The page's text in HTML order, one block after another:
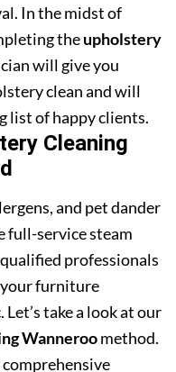
In the midst of
theupholstery
will give you
clean and will
list of happy clients.
Cleaning
and pet dander
full-service steam
professionals
your furniture
take a look at our
Wanneroomethod.